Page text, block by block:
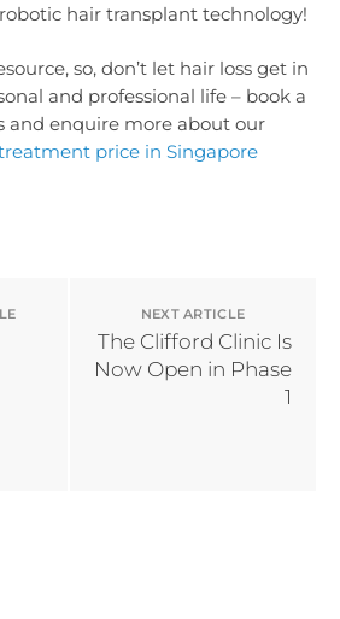
hair transplant technology!
so, don’t let hair loss get in
and professional life – book a
and enquire more about our
price in Singapore
NEXT ARTICLE
The Clifford Clinic Is
Now Open in Phase
1